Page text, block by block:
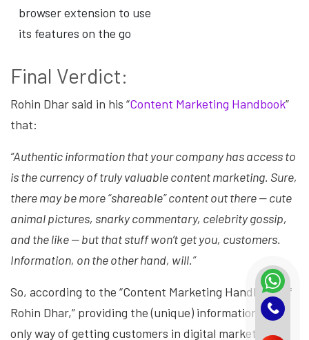
browser extension to use
its features on the go
Final Verdict:
Rohin Dhar said in his “Content Marketing Handbook”
that:
“Authentic information that your company has access to
is the currency of truly valuable content marketing. Sure,
there may be more “shareable” content out there — cute
animal pictures, snarky commentary, celebrity gossip,
and the like — but that stuff won’t get you, customers.
Information, on the other hand, will.”
So, according to the “Content Marketing Handbook of
Rohin Dhar,” providing the (unique) information is the
only way of getting customers in digital marketing.